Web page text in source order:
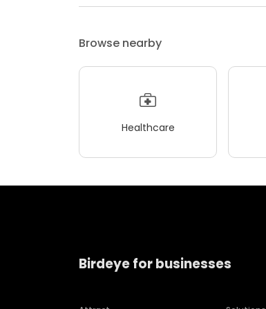
Browse nearby
Healthcare
Birdeye for businesses